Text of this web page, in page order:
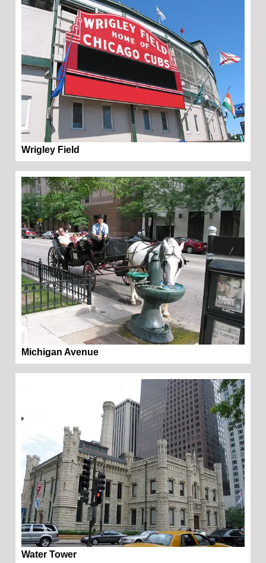
Wrigley Field
Michigan Avenue
Water Tower